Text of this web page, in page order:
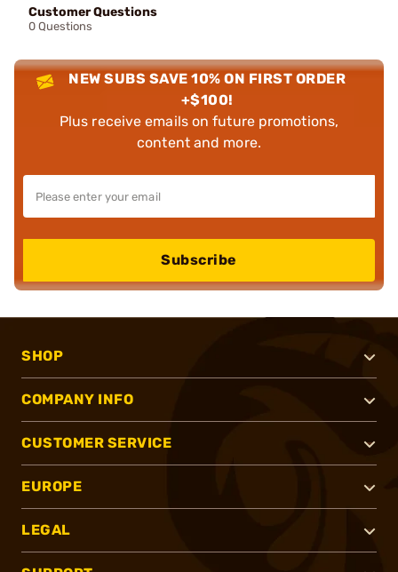
Customer Questions
0 Questions
NEW SUBS SAVE 10% ON FIRST ORDER
+$100!
Plus receive emails on future promotions,
content and more.
Subscribe
SHOP
COMPANY INFO
CUSTOMER SERVICE
EUROPE
LEGAL